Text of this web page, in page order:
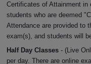
Certificates of Attainment in
students who are deemed
Attendance are provided to
exam(s), and students will
Half Day Classes - (Live
per day. There are online